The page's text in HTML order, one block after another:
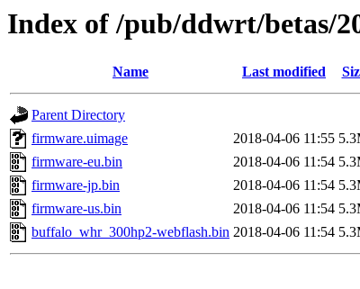
Index of /pub/ddwrt/betas/
Name Last modified
Parent Directory
firmware.uimage
2018-04-06 11:55
firmware-eu.bin
2018-04-06 11:54
firmware-jp.bin
2018-04-06 11:54
firmware-us.bin
2018-04-06 11:54
buffalo_whr_300hp2-webflash.bin 2018-04-06 11:54